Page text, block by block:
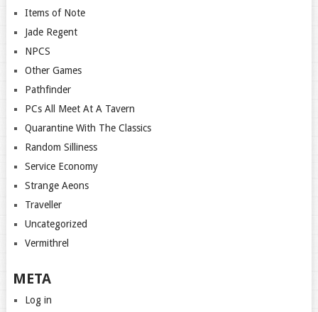
Items of Note
Jade Regent
NPCS
Other Games
Pathfinder
PCs All Meet At A Tavern
Quarantine With The Classics
Random Silliness
Service Economy
Strange Aeons
Traveller
Uncategorized
Vermithrel
META
Log in